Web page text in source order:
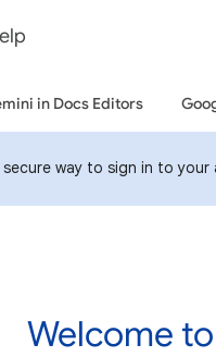
in Docs Editors
way to sign in to
Welcome